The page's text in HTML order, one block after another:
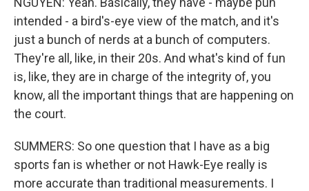
intended - a bird's-eye view of the match, and it's
just a bunch of nerds at a bunch of computers.
They're all, like, in their 20s. And what's kind of fun
is, like, they are in charge of the integrity of, you
know, all the important things that are happening on
the court.
SUMMERS: So one question that I have as a big
sports fan is whether or not Hawk-Eye really is
more accurate than traditional measurements. I